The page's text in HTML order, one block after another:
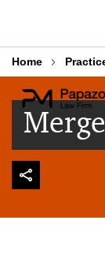
content
footer
Home